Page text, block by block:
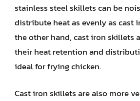
stainless steel skillets can be
distribute heat as evenly as cast
the other hand, cast iron skillets
their heat retention and
ideal for frying chicken.
Cast iron skillets are also more